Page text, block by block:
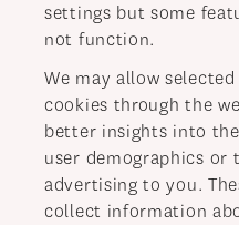
settings but some
not function.
We may allow
cookies through the
better insights into
user demographics or
advertising to you.
collect information